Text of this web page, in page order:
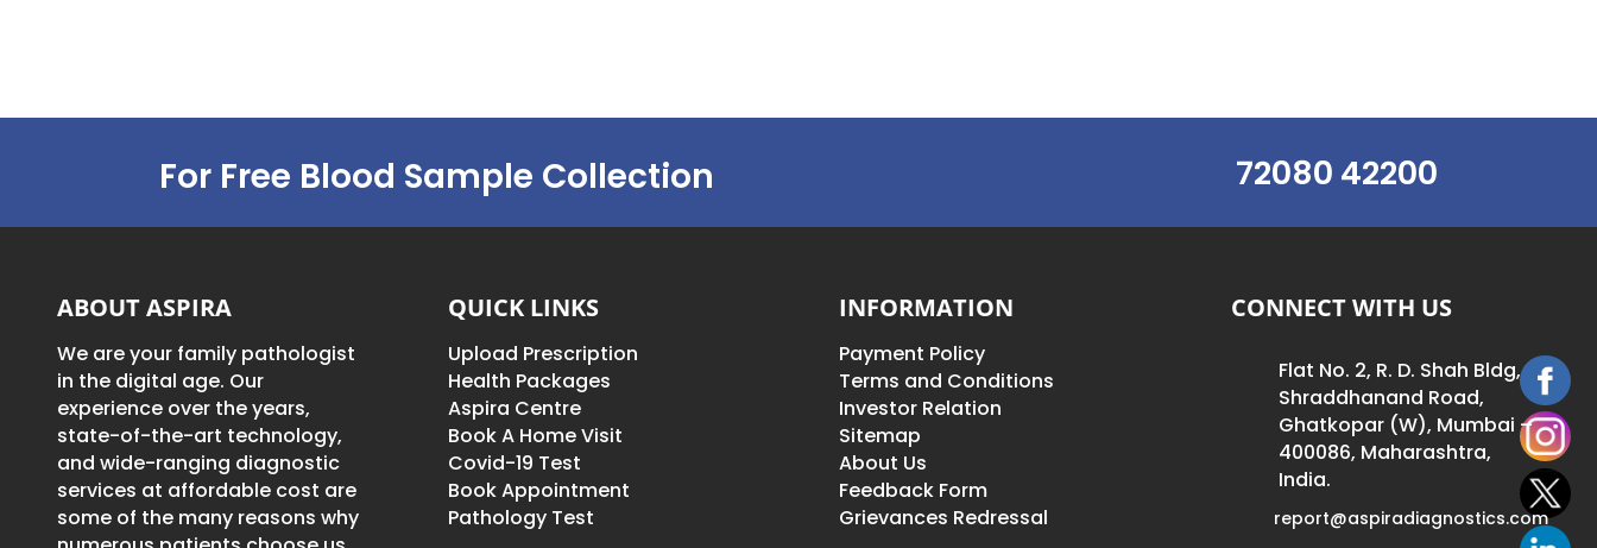
For Free Blood Sample Collection 72080 42200
ABOUT ASPIRA
We are your family pathologist
in the digital age. Our
experience over the years,
state-of-the-art technology,
and wide-ranging diagnostic
services at affordable cost are
some of the many reasons why
QUICK LINKS
Upload Prescription
Health Packages
Aspira Centre
Book A Home Visit
Covid-19 Test
Book Appointment
Pathology Test
INFORMATION
Payment Policy
Terms and Conditions
Investor Relation
Sitemap
About Us
Feedback Form
Grievances Redressal
CONNECT WITH US
Flat No. 2, R. D. Shah Bldg,
Shraddhanand Road,
Ghatkopar (W), Mumbai –
400086, Maharashtra,
India.
report@aspiradiagnostics.com